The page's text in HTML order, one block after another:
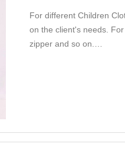
For different Children
on the client's needs.
zipper and so on.…